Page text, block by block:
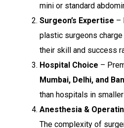
mini or standard
Surgeon’s Expertise –
plastic surgeons charge
their skill and success
Hospital Choice –
Mumbai, Delhi, and
than hospitals in
Anesthesia &
The complexity of